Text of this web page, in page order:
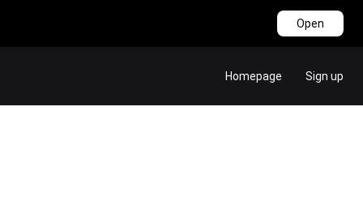
Open
Homepage Sign up